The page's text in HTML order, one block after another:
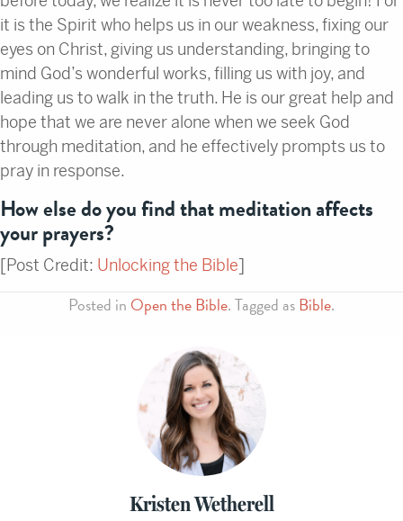
it is the Spirit who helps us in our weakness, fixing our
eyes on Christ, giving us understanding, bringing to
mind God’s wonderful works, filling us with joy, and
leading us to walk in the truth. He is our great help and
hope that we are never alone when we seek God
through meditation, and he effectively prompts us to
pray in response.
How else do you find that meditation affects
your prayers?
[Post Credit: Unlocking the Bible]
Posted in Open the Bible. Tagged asBible.
Kristen Wetherell